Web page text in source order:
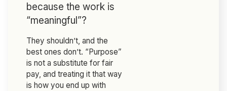
because the work is
“meaningful”?
They shouldn’t, and the
best ones don’t. “Purpose”
is not a substitute for fair
pay, and treating it that way
is how you end up with